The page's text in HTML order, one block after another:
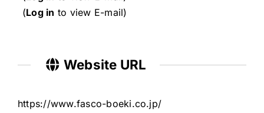
(Log in to view E-mail)
Website URL
https://www.fasco-boeki.co.jp/